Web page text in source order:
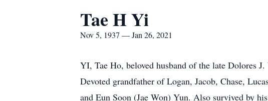
Tae H Yi
Nov 5, 1937 — Jan 26, 2021
YI, Tae Ho, beloved husband of the late Dolores
Devoted grandfather of Logan, Jacob, Chase,
and Eun Soon (Jae Won) Yun. Also survived by